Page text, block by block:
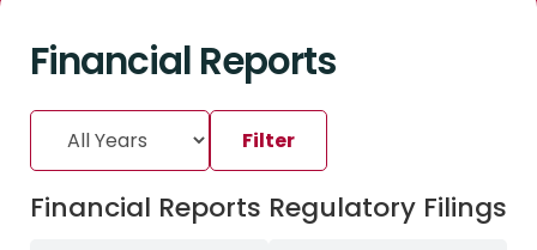
Financial Reports
Financial Reports Regulatory Filings